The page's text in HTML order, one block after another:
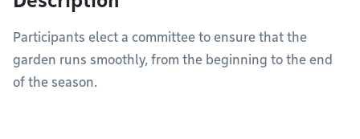
Participants elect a committee to ensure that the
garden runs smoothly, from the beginning to the end
of the season.